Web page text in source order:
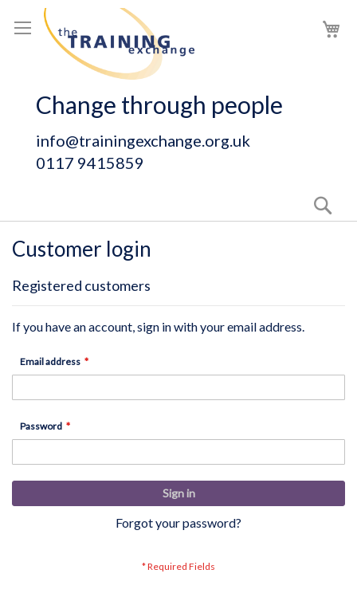
to
Content
Change through people
info@trainingexchange.org.uk
0117 9415859
Customer login
Registered customers
If you have an account, sign in with your email address.
Email address
Password
Sign in
Forgot your password?